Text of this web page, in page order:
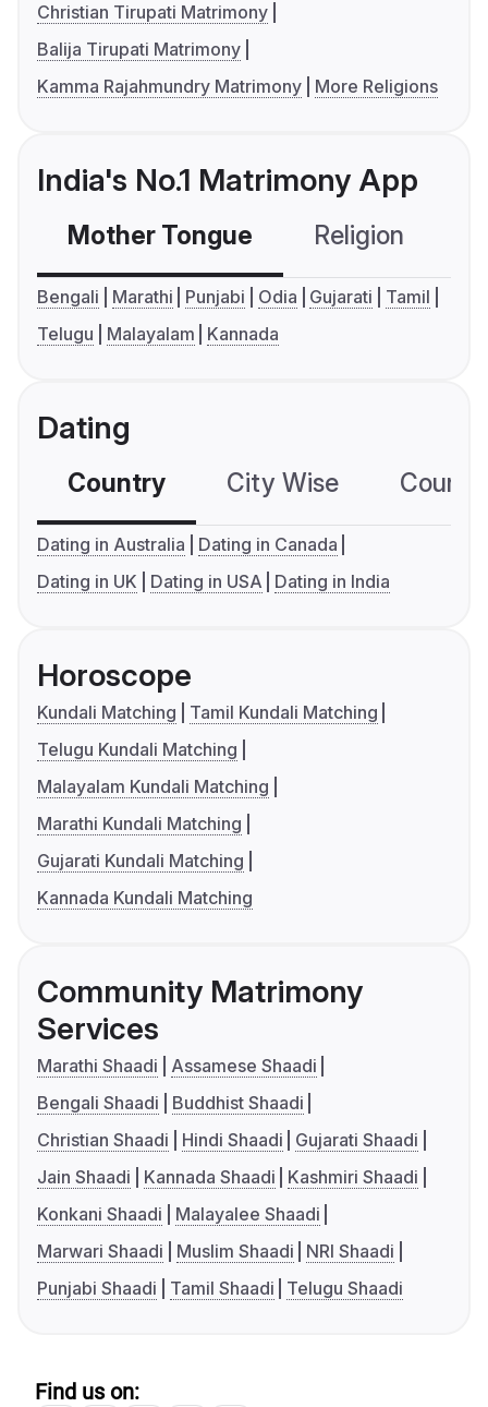
Christian Tirupati Matrimony
Balija Tirupati Matrimony
Kamma Rajahmundry Matrimony
More Religions
India's No.1 Matrimony App
Mother Tongue Religion
Bengali Marathi Punjabi Odia Gujarati
Tamil
Telugu
Malayalam Kannada
Dating
Country City Wise
Dating in Australia
Dating in Canada
Dating in UK
Dating in USA Dating in India
Horoscope
Kundali Matching
Tamil Kundali Matching
Telugu Kundali Matching
Malayalam Kundali Matching
Marathi Kundali Matching
Gujarati Kundali Matching
Kannada Kundali Matching
Community Matrimony
Services
Marathi Shaadi
Assamese Shaadi
Bengali Shaadi
Buddhist Shaadi
Christian Shaadi
Hindi Shaadi
Gujarati Shaadi
Jain Shaadi
Kannada Shaadi
Kashmiri Shaadi
Konkani Shaadi
Malayalee Shaadi
Marwari Shaadi
Muslim Shaadi
NRI Shaadi
Punjabi Shaadi
Tamil Shaadi Telugu Shaadi
Find us on: